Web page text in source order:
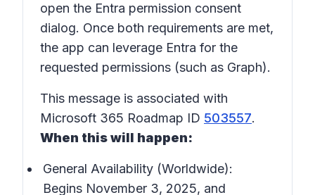
open the Entra permission consent
dialog. Once both requirements are met,
the app can leverage Entra for the
requested permissions (such as Graph).
This message is associated with
Microsoft 365 Roadmap ID 503557.
When this will happen:
General Availability (Worldwide):
Begins November 3, 2025, and